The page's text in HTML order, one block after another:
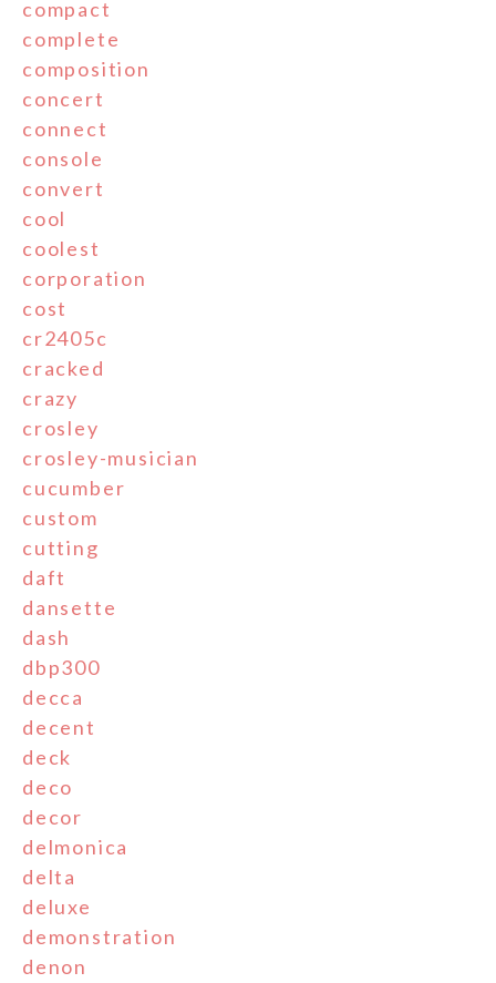
compact
complete
composition
concert
connect
console
convert
cool
coolest
corporation
cost
cr2405c
cracked
crazy
crosley
crosley-musician
cucumber
custom
cutting
daft
dansette
dash
dbp300
decca
decent
deck
deco
decor
delmonica
delta
deluxe
demonstration
denon